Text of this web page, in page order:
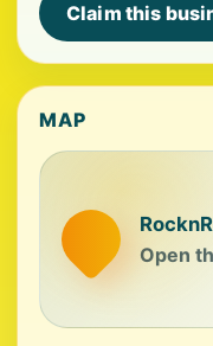
Claim this
MAP
Open